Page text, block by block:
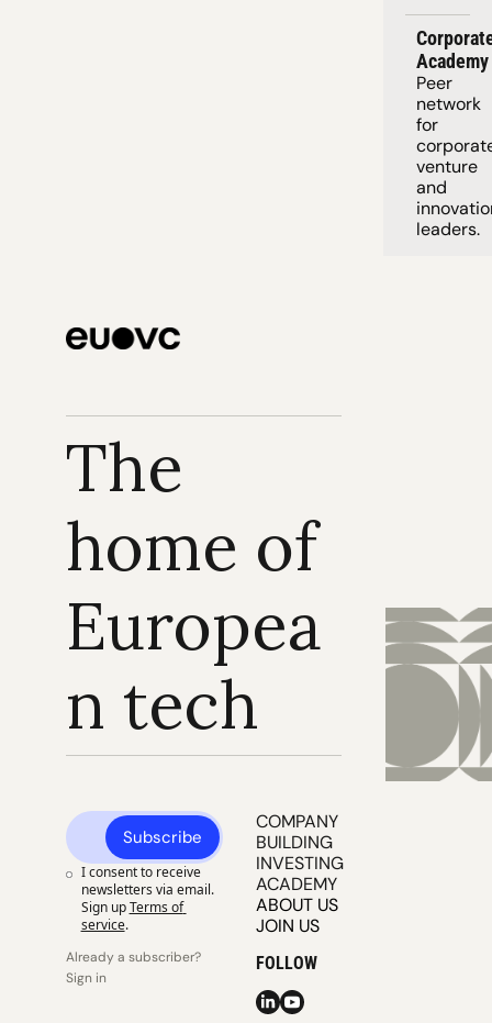
Academy
Peer
network
for
venture
and
leaders.
The
home of
Europea
n tech
Subscribe
I consent to receive
newsletters via email.
Sign up Terms of
service.
Already a subscriber?
Sign in
COMPANY
BUILDING
INVESTING
ACADEMY
ABOUT US
JOIN US
FOLLOW